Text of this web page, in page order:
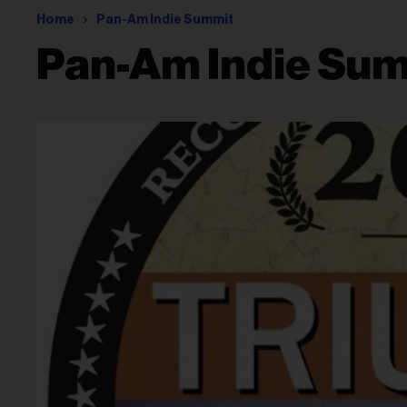
Home Pan-Am Indie Summit
Pan-Am Indie